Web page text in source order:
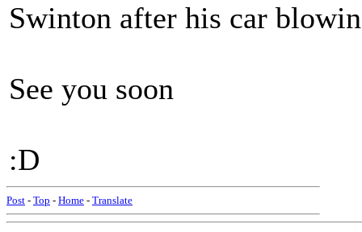
Swinton after his car
See you soon
:D
Post - Top - Home - Translate